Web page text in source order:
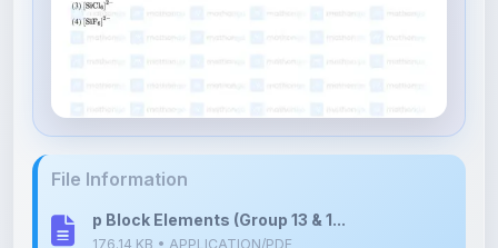
p Block Elements (Group 13 & 1...